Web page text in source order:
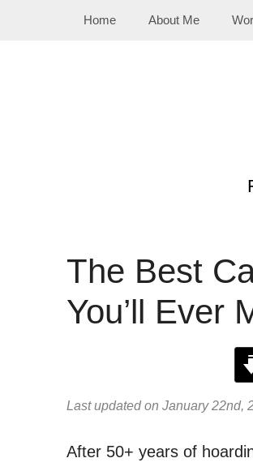
Home About Me
The Best
You’ll Ever
Last updated on January 22nd,
After 50+ years of